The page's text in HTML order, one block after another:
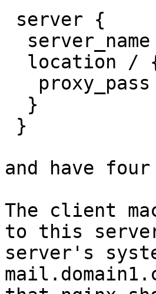
   proxy_pass
and have
The client
to this
server's